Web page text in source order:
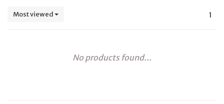
Most viewed 1
No products found...